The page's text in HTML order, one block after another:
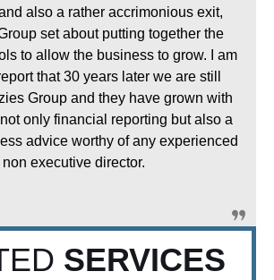
also a rather accrimonious exit,
set about putting together the
to allow the business to grow. I am
that 30 years later we are still
Group and they have grown with
only financial reporting but also a
advice worthy of any experienced
non executive director.
SERVICES